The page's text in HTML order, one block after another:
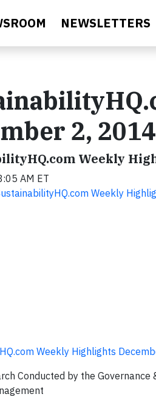
NEWSLETTERS
2, 2014
Weekly
AM ET
Weekly
Weekly Highlights
Conducted by the